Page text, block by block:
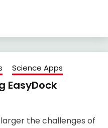
Science Apps
EasyDock
the challenges of